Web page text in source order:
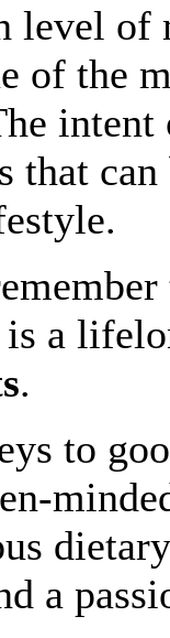
level of
of the
that
a
.
to
a